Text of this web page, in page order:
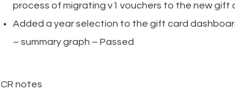
process of migrating v1 vouchers to the new gift
Added a year selection to the gift card
– summary graph – Passed
CR notes